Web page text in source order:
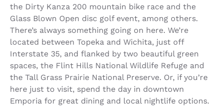
the Dirty Kanza 200 mountain bike race and the
Glass Blown Open disc golf event, among others.
There’s always something going on here. We’re
located between Topeka and Wichita, just off
Interstate 35, and flanked by two beautiful green
spaces, the Flint Hills National Wildlife Refuge and
the Tall Grass Prairie National Preserve. Or, if you’re
here just to visit, spend the day in downtown
Emporia for great dining and local nightlife options.